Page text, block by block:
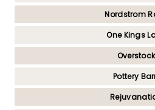
Nordstrom
One Kings
Overstock
Pottery